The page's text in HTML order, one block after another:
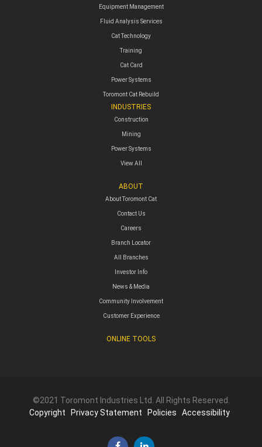
Equipment Management
Fluid Analysis Services
Cat Technology
Training
Cat Card
Power Systems
Toromont Cat Rebuild
INDUSTRIES
Construction
Mining
Power Systems
View All
ABOUT
About Toromont Cat
Contact Us
Careers
Branch Locator
All Branches
Investor Info
News & Media
Community Involvement
Customer Experience
ONLINE TOOLS
©2021 Toromont Industries Ltd. All Rights Reserved.
Copyright
Privacy Statement Policies Accessibility